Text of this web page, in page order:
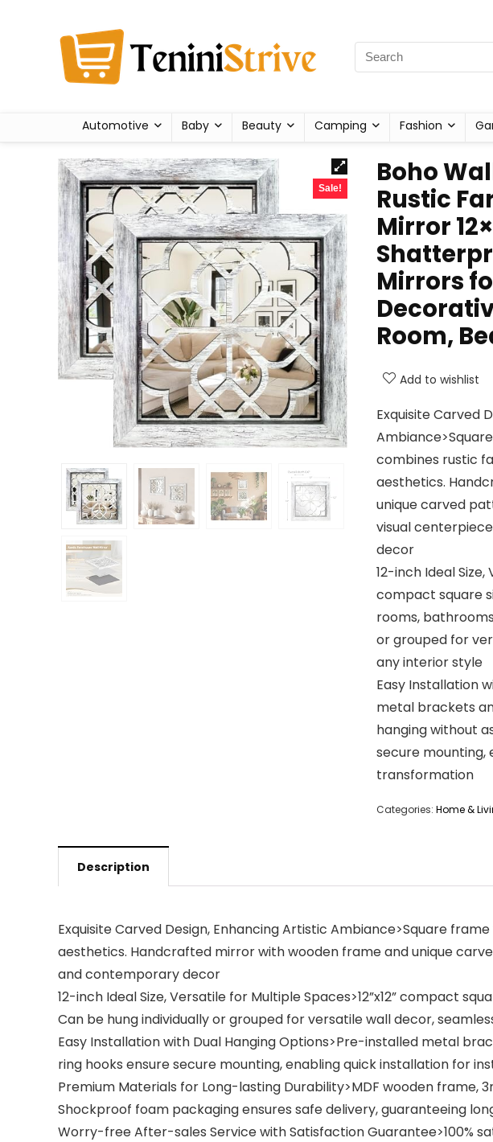
Automotive Baby Beauty Camping Fashion
Sale!
Boho
Rustic
Mirror
Mirrors
Room,
Add to wishlist
Exquisite Carved
combines rustic
aesthetics.
unique carved
visual
decor
12-inch Ideal Size,
compact square
rooms,
or grouped for
any interior style
Easy Installation
metal brackets
hanging without
secure mounting,
transformation
Categories: Home &
Description
Exquisite Carved Design, Enhancing Artistic Ambiance>Square
aesthetics. Handcrafted mirror with wooden frame and unique
and contemporary decor
12-inch Ideal Size, Versatile for Multiple Spaces>12”x12” compact
Can be hung individually or grouped for versatile wall decor,
Easy Installation with Dual Hanging Options>Pre-installed metal
ring hooks ensure secure mounting, enabling quick installation for
Premium Materials for Long-lasting Durability>MDF wooden
Shockproof foam packaging ensures safe delivery, guaranteeing
Worry-free After-sales Service with Satisfaction Guarantee>100%